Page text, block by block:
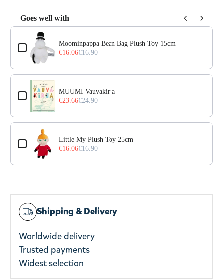
Goes well with
Use the Previous and Next buttons to navigate through
Moominpappa Bean Bag Plush Toy 15cm
€16.06€16.90
MUUMI Vauvakirja
€23.66€24.90
Little My Plush Toy 25cm
€16.06€16.90
Shipping & Delivery
Worldwide delivery
Trusted payments
Widest selection